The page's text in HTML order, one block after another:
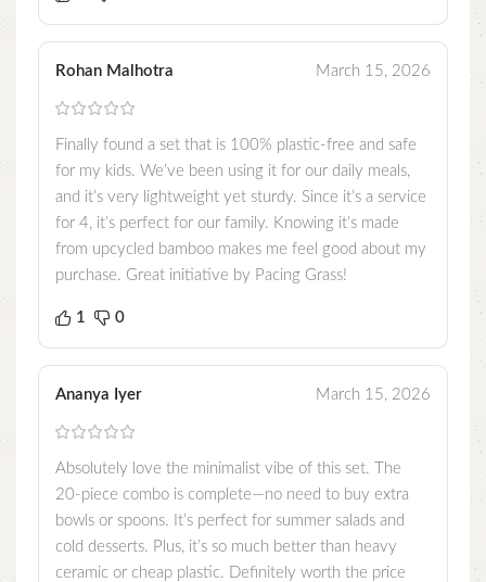
Rohan Malhotra March 15, 2026
Finally found a set that is 100% plastic-free and safe
for my kids. We’ve been using it for our daily meals,
and it’s very lightweight yet sturdy. Since it’s a service
for 4, it’s perfect for our family. Knowing it’s made
from upcycled bamboo makes me feel good about my
purchase. Great initiative by Pacing Grass!
1 0
Ananya Iyer March 15, 2026
Absolutely love the minimalist vibe of this set. The
20-piece combo is complete—no need to buy extra
bowls or spoons. It’s perfect for summer salads and
cold desserts. Plus, it’s so much better than heavy
ceramic or cheap plastic. Definitely worth the price